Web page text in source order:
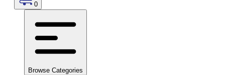
0
Browse Categories